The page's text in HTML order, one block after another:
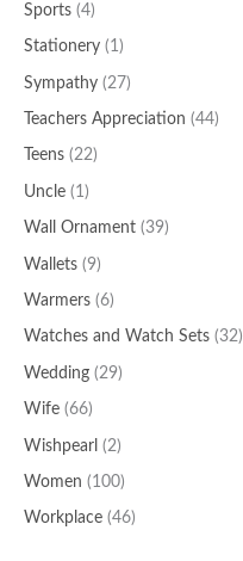
Sports (4)
Stationery (1)
Sympathy (27)
Teachers Appreciation (44)
Teens (22)
Uncle (1)
Wall Ornament (39)
Wallets (9)
Warmers (6)
Watches and Watch Sets (32)
Wedding (29)
Wife (66)
Wishpearl (2)
Women (100)
Workplace (46)